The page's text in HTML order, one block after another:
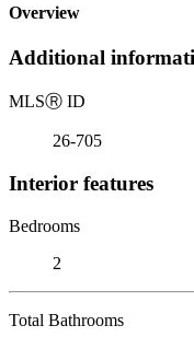
Overview
Additional
MLSⓇ ID
26-705
Interior features
Bedrooms
2
Total Bathrooms